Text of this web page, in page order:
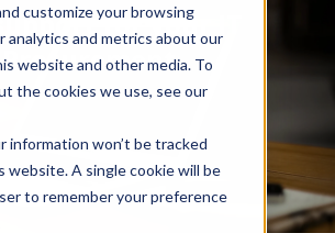
customize your browsing
analytics and metrics about our
website and other media. To
the cookies we use, see our
information won’t be tracked
website. A single cookie will be
to remember your preference
for your IT
Procurement